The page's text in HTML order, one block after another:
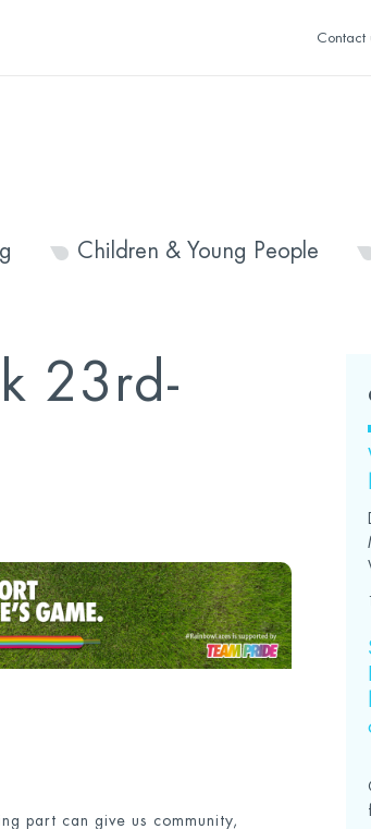
Contact
Children & Young People
23rd-
part can give us community,